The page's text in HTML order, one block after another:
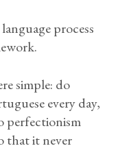
process
simple: do
every day,
perfectionism
that it never